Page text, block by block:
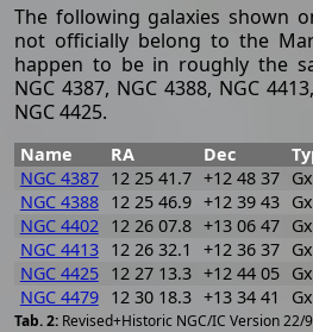
The following galaxies shown
not officially belong to the
happen to be in roughly the
NGC 4387, NGC 4388, NGC
NGC 4425.
Revised+Historic NGC/IC Version
Name RA Dec
NGC 4387 12 25 41.7 +12 48 37
NGC 4388 12 25 46.9 +12 39 43
NGC 4402 12 26 07.8 +13 06 47
NGC 4413 12 26 32.1 +12 36 37
NGC 4425 12 27 13.3 +12 44 05
NGC 4479 12 30 18.3 +13 34 41